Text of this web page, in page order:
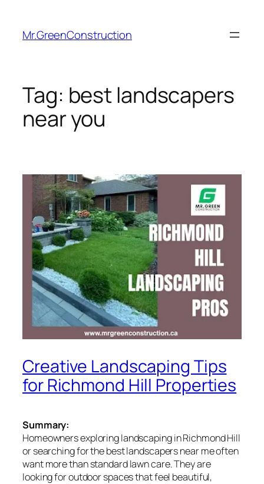
Mr.GreenConstruction
Tag: best landscapers
near you
Creative Landscaping Tips
for Richmond Hill Properties
Summary:
Homeowners exploring landscaping in Richmond Hill
or searching for the best landscapers near me often
want more than standard lawn care. They are
looking for outdoor spaces that feel beautiful,